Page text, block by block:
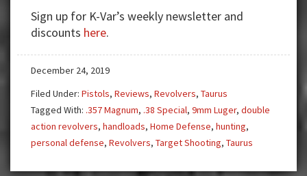
Multi-
Sign up for K-Var’s weekly newsletter and
discounts here.
December 24, 2019
Filed Under: Pistols, Reviews, Revolvers, Taurus
Tagged With: .357 Magnum, .38 Special, 9mm Luger, double
action revolvers, handloads, Home Defense, hunting,
personal defense, Revolvers, Target Shooting, Taurus